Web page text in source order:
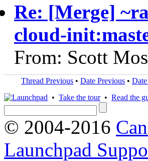
Re: [Merge]
cloud-
From: Scott
Thread Previous • Date Previous •
• Take the tour• Read the
© 2004-2016
Launchpad